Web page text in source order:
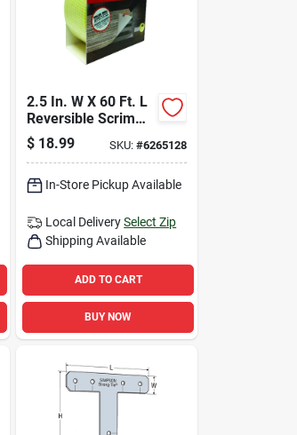
2.5 In. W X 60 Ft. L
Reversible Scrim
Indoor Rug Gripper
$ 18.99 SKU: #6265128
In-Store Pickup Available
Local Delivery Select Zip
Shipping Available
ADD TO CART
BUY NOW